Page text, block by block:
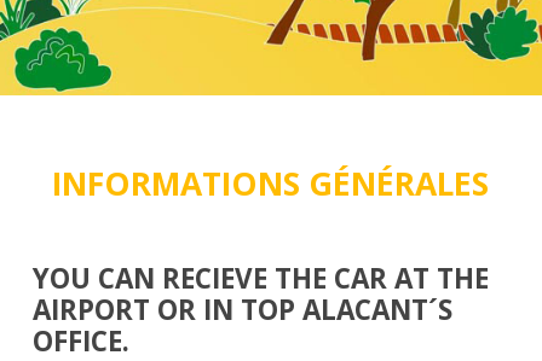
INFORMATIONS GÉNÉRALES
YOU CAN RECIEVE THE CAR AT THE
AIRPORT OR IN TOP ALACANT´S
OFFICE.